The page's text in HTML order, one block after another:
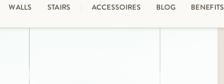
WALLS STAIRS ACCESSOIRES BLOG BENEFITS